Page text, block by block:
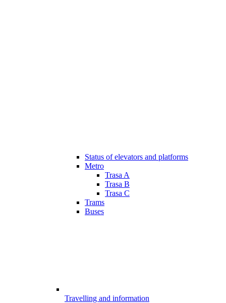
Status of elevators and platforms
Metro
Trasa A
Trasa B
Trasa C
Trams
Buses
Travelling and information